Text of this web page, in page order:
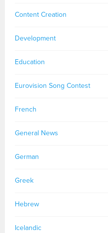
Content Creation
Development
Education
Eurovision Song Contest
French
General News
German
Greek
Hebrew
Icelandic